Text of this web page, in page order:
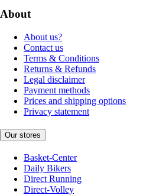
About
About us?
Contact us
Terms & Conditions
Returns & Refunds
Legal disclaimer
Payment methods
Prices and shipping options
Privacy statement
Our stores
Basket-Center
Daily Bikers
Direct Running
Direct-Volley